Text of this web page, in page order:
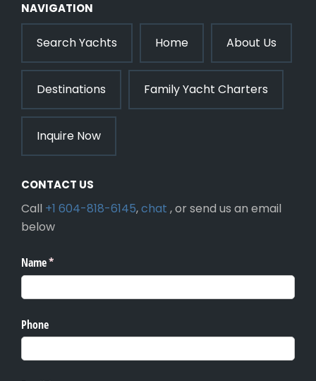
NAVIGATION
Search Yachts Home About Us
Destinations Family Yacht Charters
Inquire Now
CONTACT US
Call +1 604-818-6145,chat , or send us an email
below